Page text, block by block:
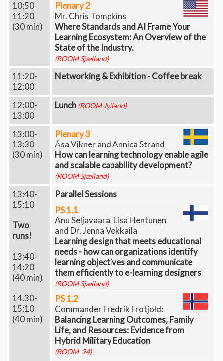
10:50-
11:20
(30 min)
Plenary 2
Mr. Chris Tompkins
Where Standards and AI Frame Your
Learning Ecosystem: An Overview of the
State of the Industry.
(ROOM Sjælland)
11:20-
12:00
Networking & Exhibition - Coffee break
12:00-
13:00
Lunch (ROOM Jylland)
13:00-
13:30
(30 min)
Plenary 3
Åsa Vikner and Annica Strand
How can learning technology enable agile
and scalable capability development?
(ROOM Sjælland)
13:40-
15:10
Two
runs!
13:40-
14:20
(40 min)
14.30-
15:10
(40 min)
Parallel Sessions
PS 1.1
Anu Seljavaara, Lisa Hentunen
and Dr. Jenna Vekkaila
Learning design that meets educational
needs - how can organizations identify
learning objectives and communicate
them efficiently to e-learning designers
(ROOM Sjælland)
PS 1.2
Commander Fredrik Frotjold: ​​​​​​
Balancing Learning Outcomes, Family
Life, and Resources: Evidence from
Hybrid Military Education
(ROOM 24)